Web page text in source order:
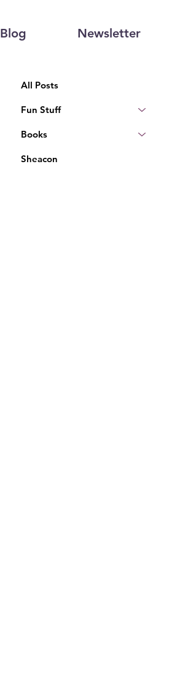
Blog Newsletter
All Posts
Fun Stuff
Books
Sheacon